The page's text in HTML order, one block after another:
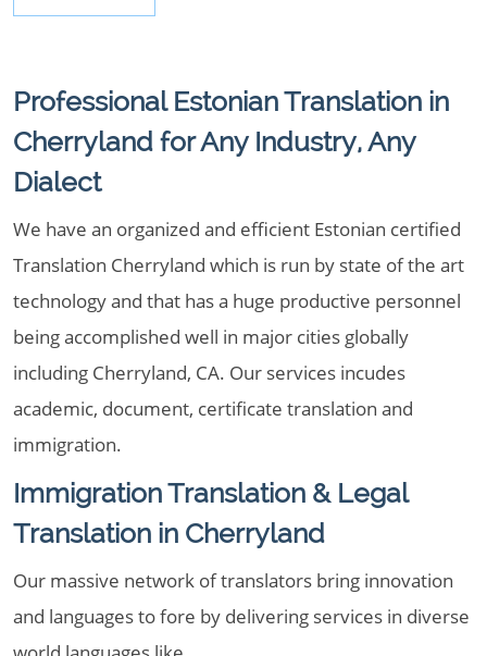
Professional Estonian Translation in
Cherryland for Any Industry, Any
Dialect
We have an organized and efficient Estonian certified
Translation Cherryland which is run by state of the art
technology and that has a huge productive personnel
being accomplished well in major cities globally
including Cherryland, CA. Our services incudes
academic, document, certificate translation and
immigration.
Immigration Translation & Legal
Translation in Cherryland
Our massive network of translators bring innovation
and languages to fore by delivering services in diverse